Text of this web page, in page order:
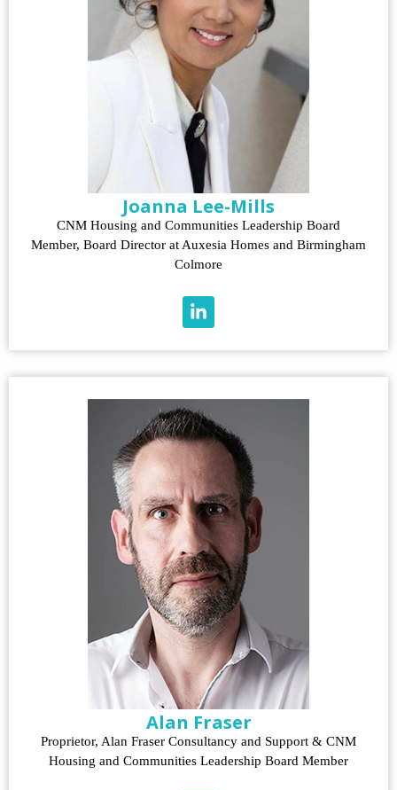
Joanna Lee-Mills
CNM Housing and Communities Leadership Board
Member, Board Director at Auxesia Homes and Birmingham
Colmore
Alan Fraser
Proprietor, Alan Fraser Consultancy and Support & CNM
Housing and Communities Leadership Board Member